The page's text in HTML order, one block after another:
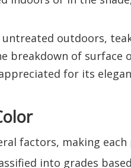
outdoors,
breakdown of
for its
factors, making each
into grades